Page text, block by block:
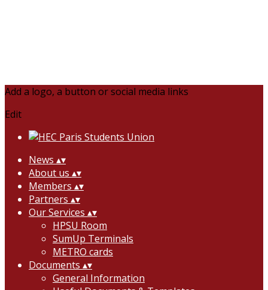
Add a logo, a button or social media links
Edit
News ▴▾
About us ▴▾
Members ▴▾
Partners ▴▾
Our Services ▴▾
HPSU Room
SumUp Terminals
METRO cards
Documents ▴▾
General Information